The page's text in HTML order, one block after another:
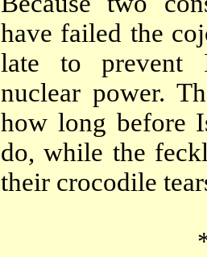
have failed the
late to prevent
nuclear power.
how long before
do, while the
their crocodile